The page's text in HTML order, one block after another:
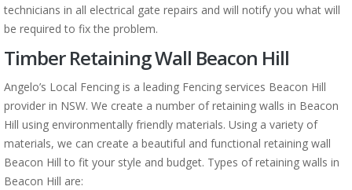
technicians in all electrical gate repairs and will notify you what will
be required to fix the problem.
Timber Retaining Wall Beacon Hill
Angelo’s Local Fencing is a leading Fencing services Beacon Hill
provider in NSW. We create a number of retaining walls in Beacon
Hill using environmentally friendly materials. Using a variety of
materials, we can create a beautiful and functional retaining wall
Beacon Hill to fit your style and budget. Types of retaining walls in
Beacon Hill are: